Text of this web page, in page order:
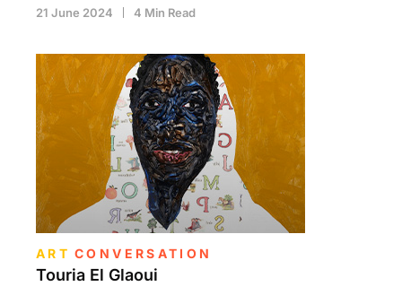
21 June 2024 4 Min Read
ART CONVERSATION
Touria El Glaoui